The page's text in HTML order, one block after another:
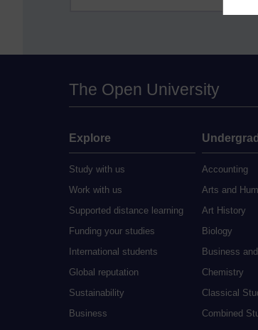
The Open University
Explore
Study with us
Work with us
Supported distance learning
Funding your studies
International students
Global reputation
Sustainability
Business
Accounting
Arts and
Art History
Biology
Business
Chemistry
Classical
Combined